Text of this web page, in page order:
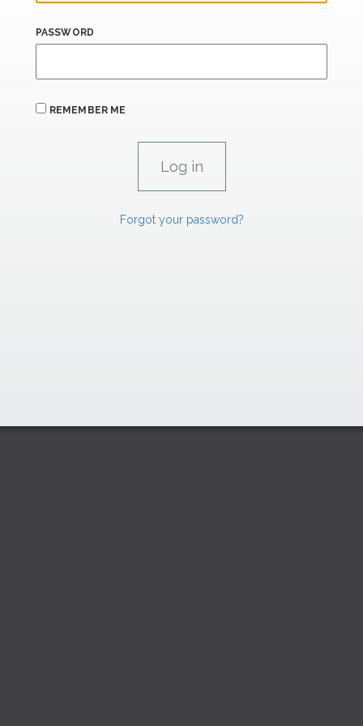
PASSWORD
REMEMBER ME
Forgot your password?